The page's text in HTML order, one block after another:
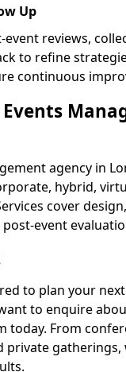
Up
event reviews,
to refine
continuous
agency in
hybrid,
cover
event
to plan your
to enquire
today. From
private gatherings,